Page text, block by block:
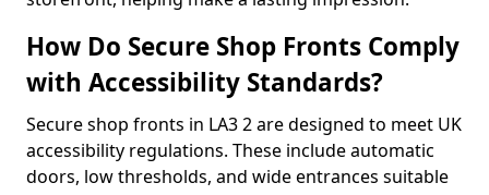
How Do Secure Shop Fronts Comply
with Accessibility Standards?
Secure shop fronts in LA3 2 are designed to meet UK
accessibility regulations. These include automatic
doors, low thresholds, and wide entrances suitable